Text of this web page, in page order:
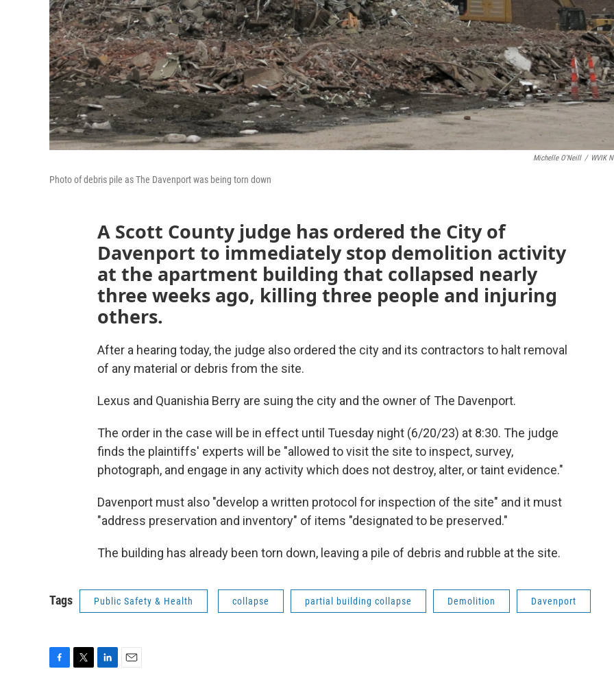
Michelle O'Neill / WVIK
Photo of debris pile as The Davenport was being torn down
A Scott County judge has ordered the City of
Davenport to immediately stop demolition activity
at the apartment building that collapsed nearly
three weeks ago, killing three people and injuring
others.
After a hearing today, the judge also ordered the city and its contractors to halt removal
of any material or debris from the site.
Lexus and Quanishia Berry are suing the city and the owner of The Davenport.
The order in the case will be in effect until Tuesday night (6/20/23) at 8:30. The judge
finds the plaintiffs' experts will be "allowed to visit the site to inspect, survey,
photograph, and engage in any activity which does not destroy, alter, or taint evidence."
Davenport must also "develop a written protocol for inspection of the site" and it must
"address preservation and inventory" of items "designated to be preserved."
The building has already been torn down, leaving a pile of debris and rubble at the site.
Tags Public Safety & Health collapse partial building collapse Demolition Davenport